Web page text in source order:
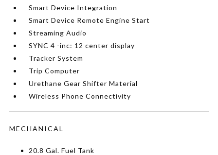
Smart Device Integration
Smart Device Remote Engine Start
Streaming Audio
SYNC 4 -inc: 12 center display
Tracker System
Trip Computer
Urethane Gear Shifter Material
Wireless Phone Connectivity
MECHANICAL
20.8 Gal. Fuel Tank